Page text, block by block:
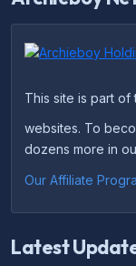
This site is part of
websites. To
dozens more in
Our Affiliate
Latest